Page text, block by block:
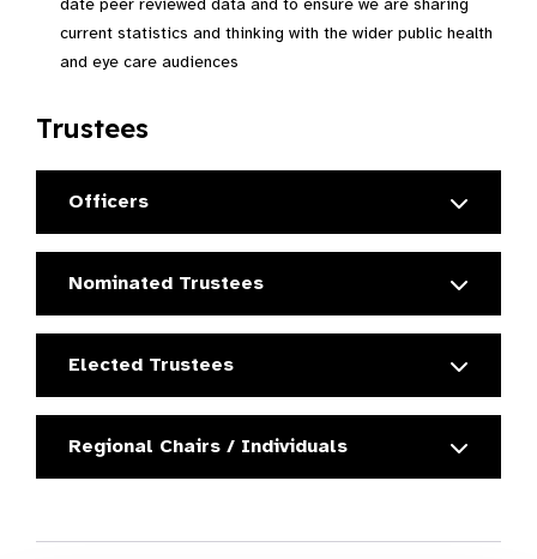
date peer reviewed data and to ensure we are sharing
current statistics and thinking with the wider public health
and eye care audiences
Trustees
Officers
Nominated Trustees
Elected Trustees
Regional Chairs / Individuals